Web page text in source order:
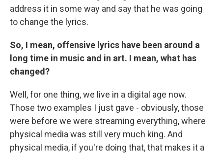
address it in some way and say that he was going
to change the lyrics.
So, I mean, offensive lyrics have been around a
long time in music and in art. I mean, what has
changed?
Well, for one thing, we live in a digital age now.
Those two examples I just gave - obviously, those
were before we were streaming everything, where
physical media was still very much king. And
physical media, if you're doing that, that makes it a